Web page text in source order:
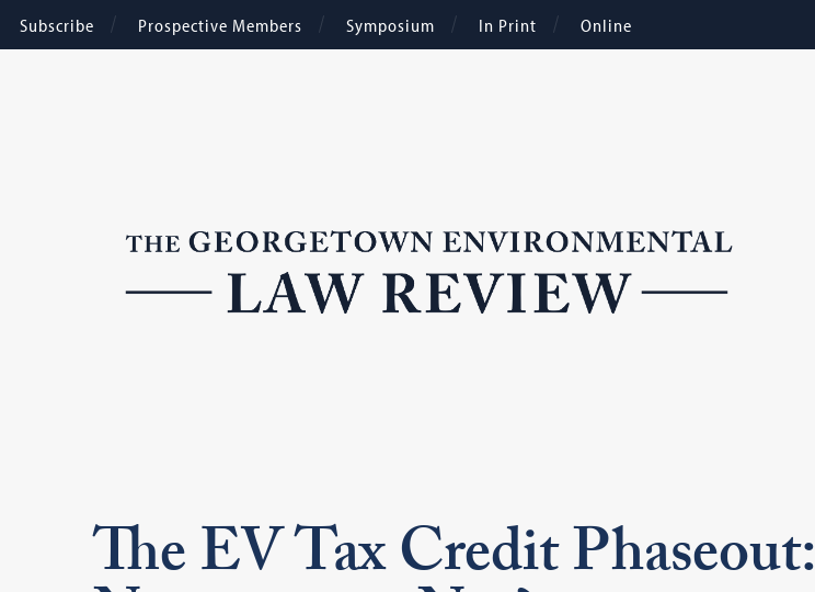
Subscribe Prospective Members Symposium In Print Online
The EV Tax Credit Phaseout: